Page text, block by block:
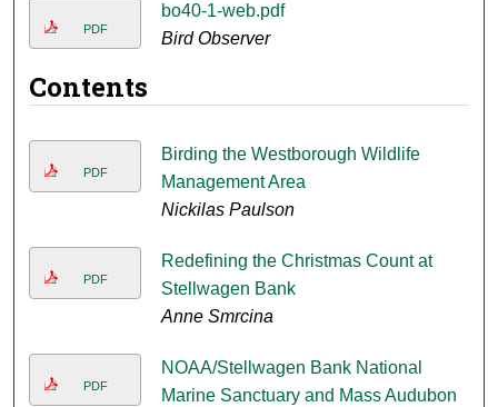
PDF
bo40-1-web.pdf
Bird Observer
Contents
PDF
Birding the Westborough Wildlife
Management Area
Nickilas Paulson
PDF
Redefining the Christmas Count at
Stellwagen Bank
Anne Smrcina
PDF
NOAA/Stellwagen Bank National
Marine Sanctuary and Mass Audubon